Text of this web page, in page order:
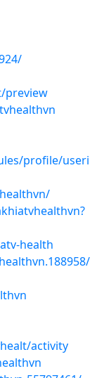
preview
profile/useri
health
activity